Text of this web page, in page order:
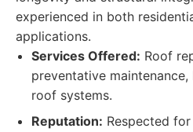
experienced in both
applications.
Services Offered: Roof
preventative
roof systems.
Reputation: Respected